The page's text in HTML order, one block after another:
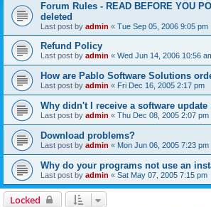
Forum Rules - READ BEFORE YOU
deleted
Last post by admin « Tue Sep 05, 2006 9:05 pm
Refund Policy
Last post by admin « Wed Jun 14, 2006 10:56
How are Pablo Software Solutions
Last post by admin « Fri Dec 16, 2005 2:17 pm
Why didn't I receive a software
Last post by admin « Thu Dec 08, 2005 2:07 pm
Download problems?
Last post by admin « Mon Jun 06, 2005 7:23 pm
Why do your programs not use an
Last post by admin « Sat May 07, 2005 7:15 pm
Locked